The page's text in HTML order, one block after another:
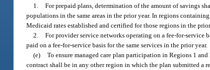
1. For prepaid plans, determination of the amount of savings
populations in the same areas in the prior year. In regions
Medicaid rates established and certified for those regions in the
2. For provider service networks operating on a fee-for-service
paid on a fee-for-service basis for the same services in the prior year.
(e) To ensure managed care plan participation in Regions 1
contract shall be in any other region in which the plan submitted a